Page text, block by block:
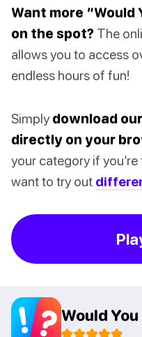
Want more
on the spot? The
allows you to access
endless hours of fun!
Simply download
directly on your
your category if
want to try out
Would